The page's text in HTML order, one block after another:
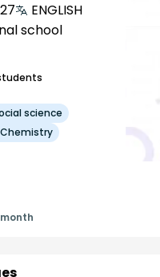
ENGLISH
school
science
Chemistry